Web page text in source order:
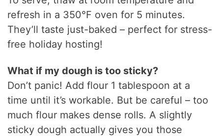
refresh in a 350°F oven for 5 minutes.
They’ll taste just-baked – perfect for stress-
free holiday hosting!
What if my dough is too sticky?
Don’t panic! Add flour 1 tablespoon at a
time until it’s workable. But be careful – too
much flour makes dense rolls. A slightly
sticky dough actually gives you those